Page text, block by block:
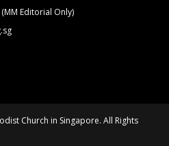
(MM Editorial Only)
Church in Singapore. All Rights